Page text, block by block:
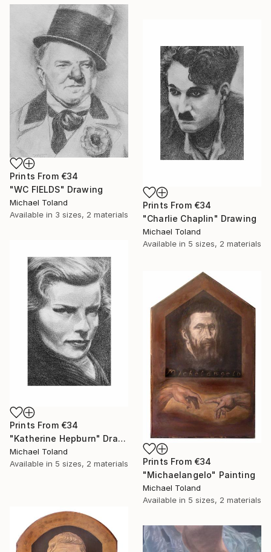
Prints From €34
"WC FIELDS" Drawing
Michael Toland
Available in 3 sizes, 2 materials
Prints From €34
"Charlie Chaplin" Drawing
Michael Toland
Available in 5 sizes, 2 materials
Prints From €34
"Katherine Hepburn" Drawing
Michael Toland
Available in 5 sizes, 2 materials Prints From €34
"Michaelangelo" Painting
Michael Toland
Available in 5 sizes, 2 materials